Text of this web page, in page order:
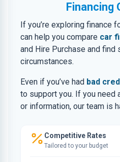
Financing
If you’re exploring finance
can help you compare car
and Hire Purchase and
circumstances.
Even if you’ve had bad
to support you. If you need
or information, our team is
Competitive Rates
Tailored to your budget